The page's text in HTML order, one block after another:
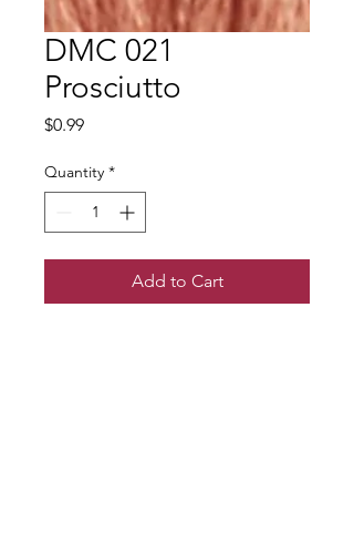
DMC 021
Prosciutto
$0.99Price
Quantity *
Add to Cart